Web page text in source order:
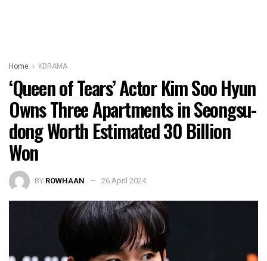
Home KDRAMA
‘Queen of Tears’ Actor Kim Soo Hyun
Owns Three Apartments in Seongsu-
dong Worth Estimated 30 Billion
Won
BY ROWHAAN 26 April 2024